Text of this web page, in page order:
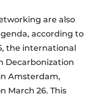
are also
according to
the international
Decarbonization
Amsterdam,
March 26. This